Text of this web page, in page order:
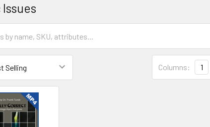
Columns: 1